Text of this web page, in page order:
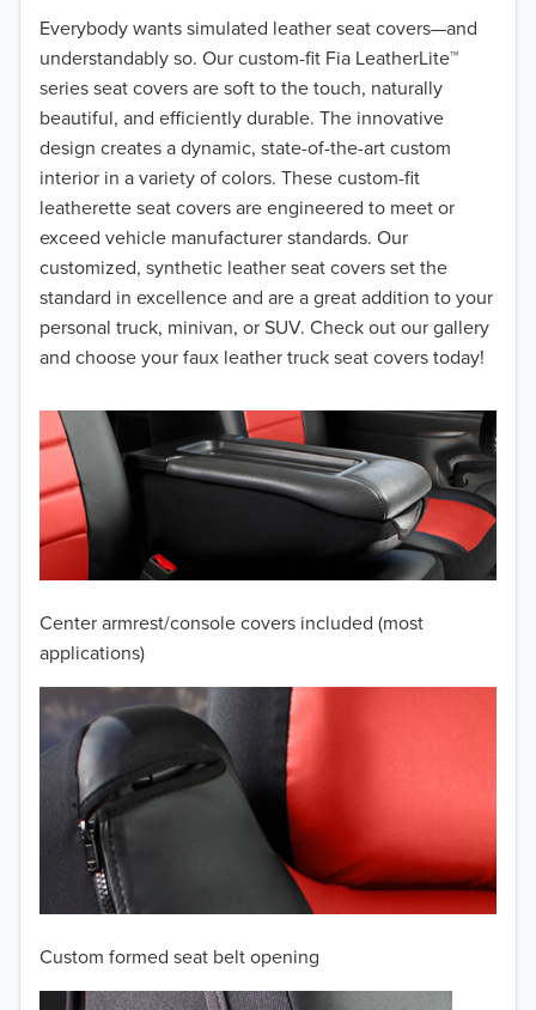
Everybody wants simulated leather seat covers—and
understandably so. Our custom-fit Fia LeatherLite™
series seat covers are soft to the touch, naturally
beautiful, and efficiently durable. The innovative
design creates a dynamic, state-of-the-art custom
interior in a variety of colors. These custom-fit
leatherette seat covers are engineered to meet or
exceed vehicle manufacturer standards. Our
customized, synthetic leather seat covers set the
standard in excellence and are a great addition to your
personal truck, minivan, or SUV. Check out our gallery
and choose your faux leather truck seat covers today!
Center armrest/console covers included (most
applications)
Custom formed seat belt opening
2018
2017
2016
2015
2014
2013
2012
2010
2009
2008
2006
2005
2004
2003
2002
2001
2000